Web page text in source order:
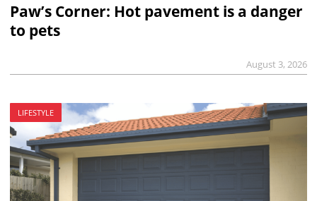
Paw’s Corner: Hot pavement is a danger
to pets
August 3, 2026
LIFESTYLE